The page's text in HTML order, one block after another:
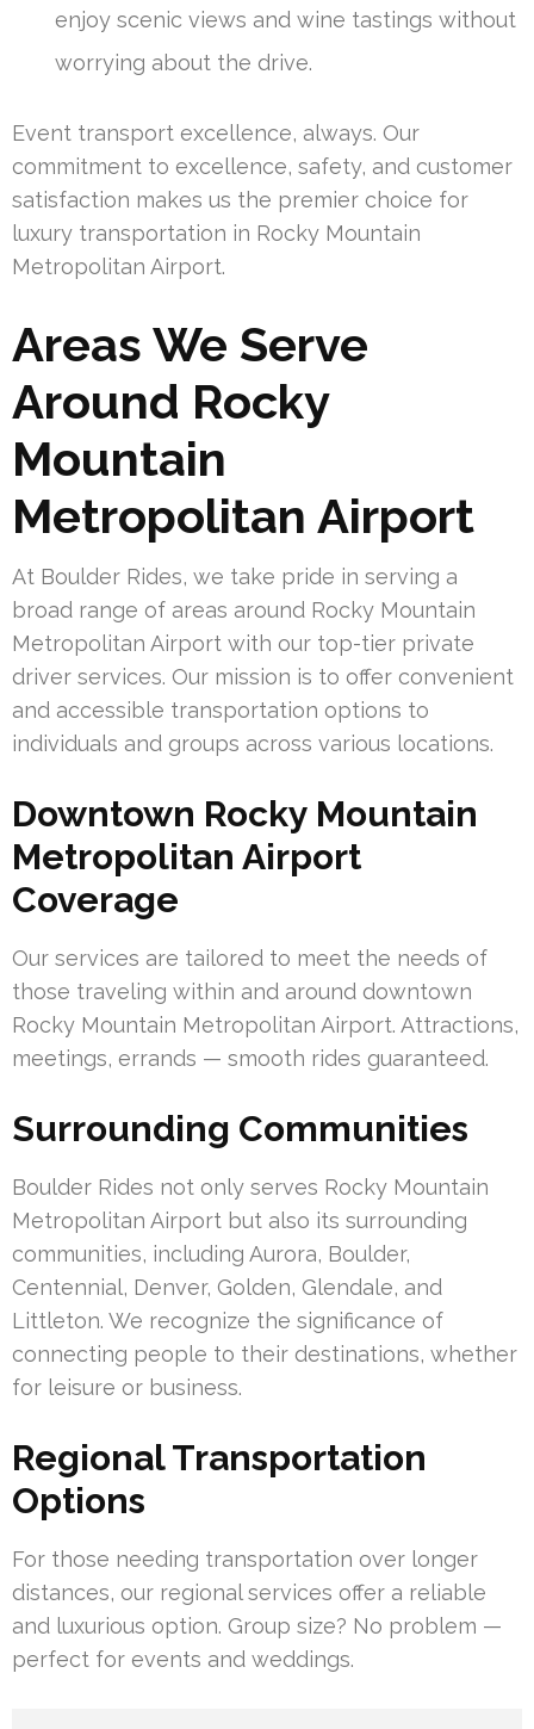
enjoy scenic views and wine tastings without
worrying about the drive.
Event transport excellence, always. Our
commitment to excellence, safety, and customer
satisfaction makes us the premier choice for
luxury transportation in Rocky Mountain
Metropolitan Airport.
Areas We Serve
Around Rocky
Mountain
Metropolitan Airport
At Boulder Rides, we take pride in serving a
broad range of areas around Rocky Mountain
Metropolitan Airport with our top-tier private
driver services. Our mission is to offer convenient
and accessible transportation options to
individuals and groups across various locations.
Downtown Rocky Mountain
Metropolitan Airport
Coverage
Our services are tailored to meet the needs of
those traveling within and around downtown
Rocky Mountain Metropolitan Airport. Attractions,
meetings, errands — smooth rides guaranteed.
Surrounding Communities
Boulder Rides not only serves Rocky Mountain
Metropolitan Airport but also its surrounding
communities, including Aurora, Boulder,
Centennial, Denver, Golden, Glendale, and
Littleton. We recognize the significance of
connecting people to their destinations, whether
for leisure or business.
Regional Transportation
Options
For those needing transportation over longer
distances, our regional services offer a reliable
and luxurious option. Group size? No problem —
perfect for events and weddings.